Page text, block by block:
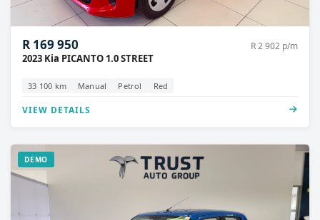
R 169 950 R 2 902 p/m
2023 Kia PICANTO 1.0 STREET
33 100 km Manual Petrol Red
VIEW DETAILS
DEMO